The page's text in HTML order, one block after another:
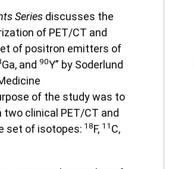
Seriesdiscusses the
of PET/CT and
of positron emitters of
Ga, and 90Y” by Soderlund
of the study was to
clinical PET/CT and
set of isotopes: 18F, 11 C,